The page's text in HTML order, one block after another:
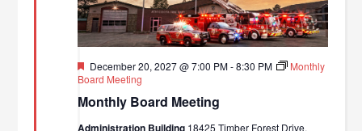
Monthly Board Meeting
Featured
December 20, 2027 @ 7:00 PM-8:30 PM
Monthly
Board Meeting
Administration Building 18425 Timber Forest Drive,